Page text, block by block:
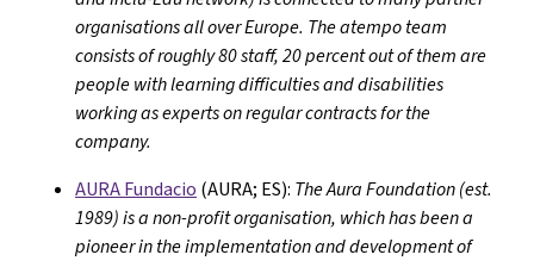
organisations all over Europe. The atempo team
consists of roughly 80 staff, 20 percent out of them are
people with learning difficulties and disabilities
working as experts on regular contracts for the
company.
AURA Fundacio (AURA; ES): The Aura Foundation (est.
1989) is a non-profit organisation, which has been a
pioneer in the implementation and development of